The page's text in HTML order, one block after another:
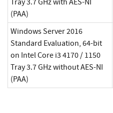
Tray 3.7 GHz with AES-NI
(PAA)
Windows Server 2016
Standard Evaluation, 64-bit
on Intel Core i3 4170 / 1150
Tray 3.7 GHz without AES-NI
(PAA)